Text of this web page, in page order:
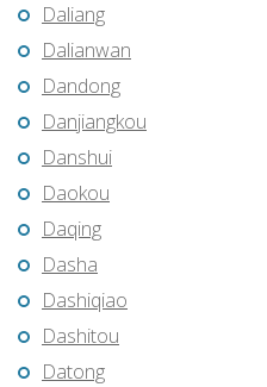
Daliang
Dalianwan
Dandong
Danjiangkou
Danshui
Daokou
Daqing
Dasha
Dashiqiao
Dashitou
Datong